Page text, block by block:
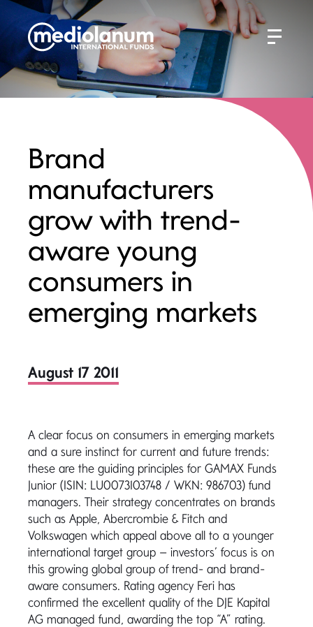
Brand
manufacturers
grow with trend-
aware young
consumers in
emerging markets
August 17 2011
A clear focus on consumers in emerging markets
and a sure instinct for current and future trends:
these are the guiding principles for GAMAX Funds
Junior (ISIN: LU0073103748 / WKN: 986703) fund
managers. Their strategy concentrates on brands
such as Apple, Abercrombie & Fitch and
Volkswagen which appeal above all to a younger
international target group – investors’ focus is on
this growing global group of trend- and brand-
aware consumers. Rating agency Feri has
confirmed the excellent quality of the DJE Kapital
AG managed fund, awarding the top “A” rating.